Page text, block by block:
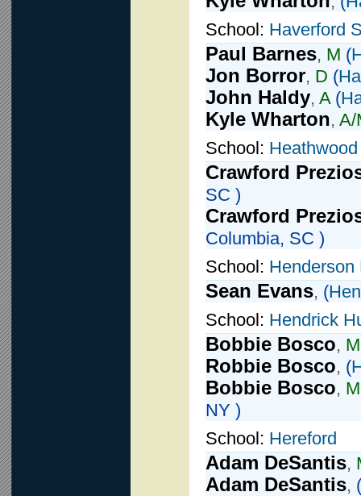
School: Haverford
Paul Barnes, M (
Jon Borror, D (
John Haldy, A (
Kyle Wharton, A/
School:
Crawford
SC )
Crawford
Columbia, SC )
School: Henderson
Sean Evans, (
School: Hendrick
Bobbie Bosco, M
Robbie Bosco, (
Bobbie Bosco,
NY )
School: Hereford
Adam DeSantis,
Adam DeSantis, (